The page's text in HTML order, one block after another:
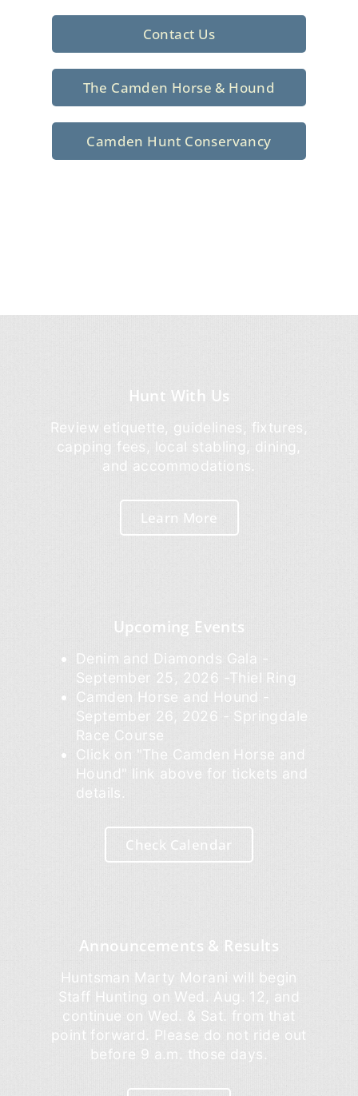
Contact Us
The Camden Horse & Hound
Camden Hunt Conservancy
Hunt With Us
Review etiquette, guidelines, fixtures,
capping fees, local stabling, dining,
and accommodations.
Learn More
Upcoming Events
Denim and Diamonds Gala -
September 25, 2026 -Thiel Ring
Camden Horse and Hound -
September 26, 2026 - Springdale
Race Course
Click on "The Camden Horse and
Hound" link above for tickets and
details.
Check Calendar
Announcements & Results
Huntsman Marty Morani will begin
Staff Hunting on Wed. Aug. 12, and
continue on Wed. & Sat. from that
point forward. Please do not ride out
before 9 a.m. those days.